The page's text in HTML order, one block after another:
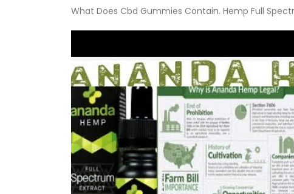
What Does Cbd Gummies Contain. Hemp Full